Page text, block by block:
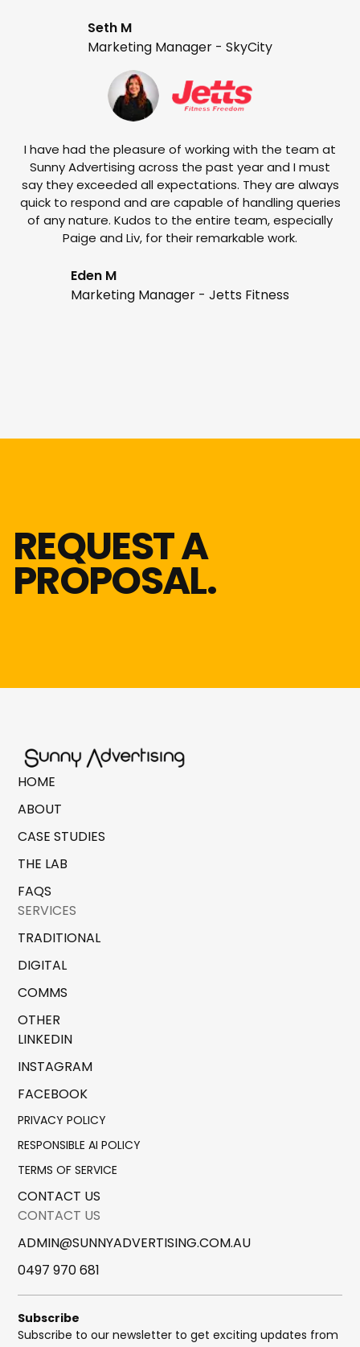
Seth M
Marketing Manager - SkyCity
I have had the pleasure of working with the team at
Sunny Advertising across the past year and I must
say they exceeded all expectations. They are always
quick to respond and are capable of handling queries
of any nature. Kudos to the entire team, especially
Paige and Liv, for their remarkable work.
Eden M
Marketing Manager - Jetts Fitness
REQUEST A
PROPOSAL.
HOME
ABOUT
CASE STUDIES
THE LAB
FAQS
SERVICES
TRADITIONAL
DIGITAL
COMMS
OTHER
LINKEDIN
INSTAGRAM
FACEBOOK
PRIVACY POLICY
RESPONSIBLE AI POLICY
TERMS OF SERVICE
CONTACT US
CONTACT US
ADMIN@SUNNYADVERTISING.COM.AU
0497 970 681
Subscribe
Subscribe to our newsletter to get exciting updates from